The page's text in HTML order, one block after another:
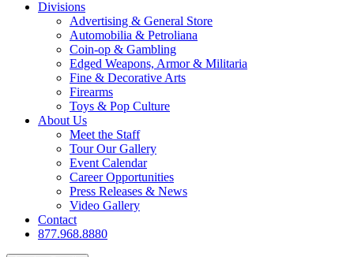
Divisions
Advertising & General Store
Automobilia & Petroliana
Coin-op & Gambling
Edged Weapons, Armor & Militaria
Fine & Decorative Arts
Firearms
Toys & Pop Culture
About Us
Meet the Staff
Tour Our Gallery
Event Calendar
Career Opportunities
Press Releases & News
Video Gallery
Contact
877.968.8880